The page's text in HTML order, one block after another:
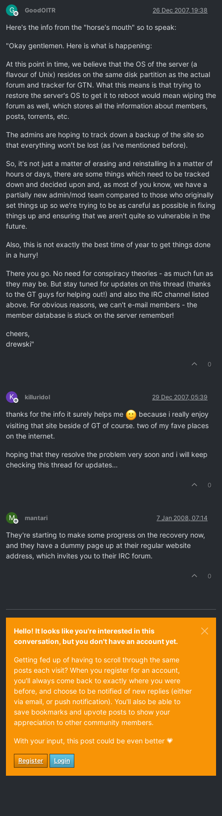
G
Offline
GoodOlTR 26 Dec 2007, 19:38
Here's the info from the "horse's mouth" so to speak:
"Okay gentlemen. Here is what is happening:
At this point in time, we believe that the OS of the server (a
flavour of Unix) resides on the same disk partition as the actual
forum and tracker for GTN. What this means is that trying to
restore the server's OS to get it to reboot would mean wiping the
forum as well, which stores all the information about members,
posts, torrents, etc.
The admins are hoping to track down a backup of the site so
that everything won't be lost (as I've mentioned before).
So, it's not just a matter of erasing and reinstalling in a matter of
hours or days, there are some things which need to be tracked
down and decided upon and, as most of you know, we have a
partially new admin/mod team compared to those who originally
set things up so we're trying to be as careful as possible in fixing
things up and ensuring that we aren't quite so vulnerable in the
future.
Also, this is not exactly the best time of year to get things done
in a hurry!
There you go. No need for conspiracy theories - as much fun as
they may be. But stay tuned for updates on this thread (thanks
to the GT guys for helping out!) and also the IRC channel listed
above. For obvious reasons, we can't e-mail members - the
member database is stuck on the server remember!
cheers,
drewski"
0
K
Offline
killuridol 29 Dec 2007, 05:39
thanks for the info it surely helps me
because i really enjoy
visiting that site beside of GT of course. two of my fave places
on the internet.
hoping that they resolve the problem very soon and i will keep
checking this thread for updates…
0
M
Offline
mantari 7 Jan 2008, 07:14
They're starting to make some progress on the recovery now,
and they have a dummy page up at their regular website
address, which invites you to their IRC forum.
0
Hello! It looks like you're interested in this
conversation, but you don't have an account yet.
Getting fed up of having to scroll through the same
posts each visit? When you register for an account,
you'll always come back to exactly where you were
before, and choose to be notified of new replies (either
via email, or push notification). You'll also be able to
save bookmarks and upvote posts to show your
appreciation to other community members.
With your input, this post could be even better 💗
Register Login